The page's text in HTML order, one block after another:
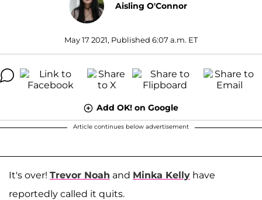
Aisling O'Connor
May 17 2021, Published 6:07 a.m. ET
Add OK! on Google
Article continues below advertisement
It's over! Trevor Noah and Minka Kelly have
reportedly called it quits.